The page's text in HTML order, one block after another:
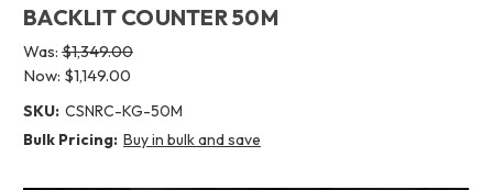
BACKLIT COUNTER 50M
Was: $1,349.00
Now: $1,149.00
SKU: CSNRC-KG-50M
Bulk Pricing: Buy in bulk and save